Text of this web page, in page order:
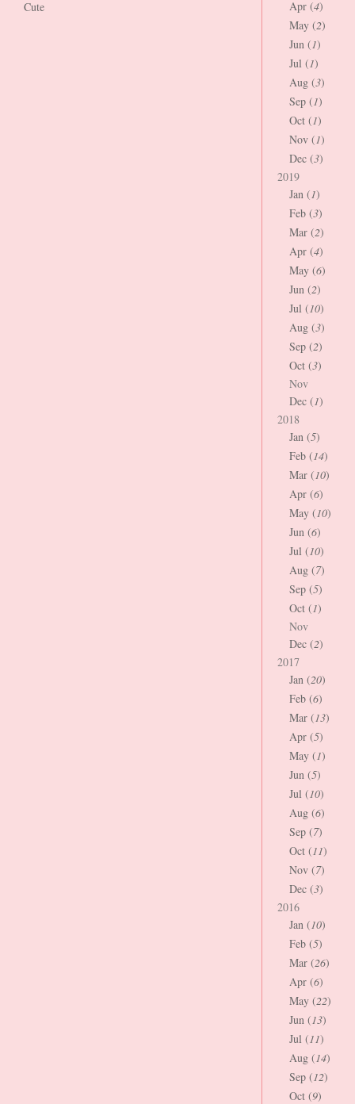
Cute Apr (4)
May (2)
Jun (1)
Jul (1)
Aug (3)
Sep (1)
Oct (1)
Nov (1)
Dec (3)
2019
Jan (1)
Feb (3)
Mar (2)
Apr (4)
May (6)
Jun (2)
Jul (10)
Aug (3)
Sep (2)
Oct (3)
Nov
Dec (1)
2018
Jan (5)
Feb (14)
Mar (10)
Apr (6)
May (10)
Jun (6)
Jul (10)
Aug (7)
Sep (5)
Oct (1)
Nov
Dec (2)
2017
Jan (20)
Feb (6)
Mar (13)
Apr (5)
May (1)
Jun (5)
Jul (10)
Aug (6)
Sep (7)
Oct (11)
Nov (7)
Dec (3)
2016
Jan (10)
Feb (5)
Mar (26)
Apr (6)
May (22)
Jun (13)
Jul (11)
Aug (14)
Sep (12)
Oct (9)